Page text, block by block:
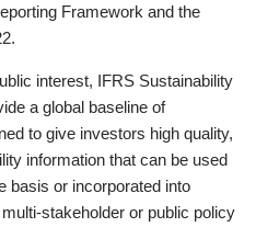
Framework and the
interest, IFRS Sustainability
a global baseline of
to give investors high quality,
information that can be used
basis or incorporated into
stakeholder or public policy